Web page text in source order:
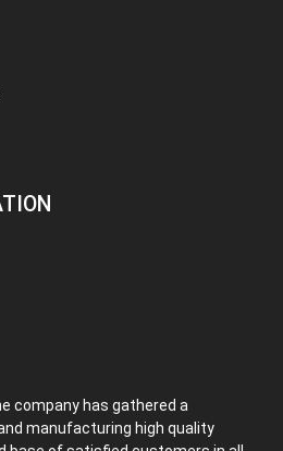
company has gathered a
manufacturing high quality